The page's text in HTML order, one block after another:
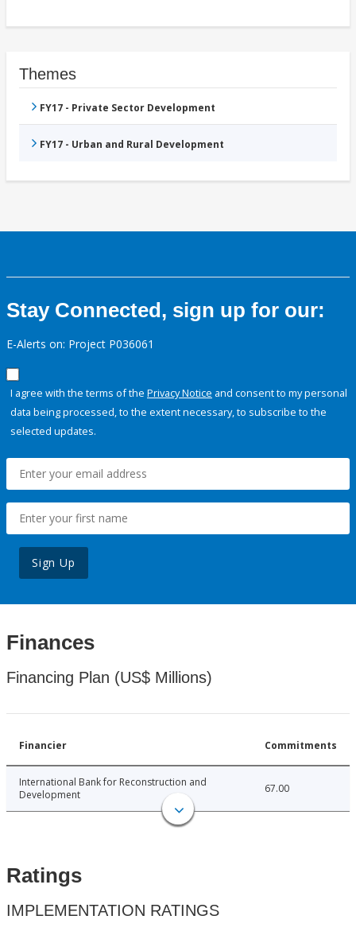
Themes
FY17 - Private Sector Development
FY17 - Urban and Rural Development
Stay Connected, sign up for our:
E-Alerts on: Project P036061
I agree with the terms of the Privacy Notice and consent to my personal
data being processed, to the extent necessary, to subscribe to the
selected updates.
Sign Up
Finances
Financing Plan (US$ Millions)
Financier Commitments
International Bank for Reconstruction and
Development
67.00
Ratings
IMPLEMENTATION RATINGS